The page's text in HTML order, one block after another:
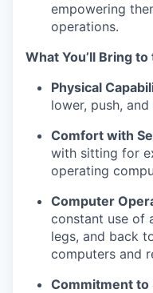
empowering
operations.
What You’ll Bring to
Physical
lower, push,
Comfort with
with sitting for
operating
Computer
constant use of
legs, and back
computers and
Commitment to